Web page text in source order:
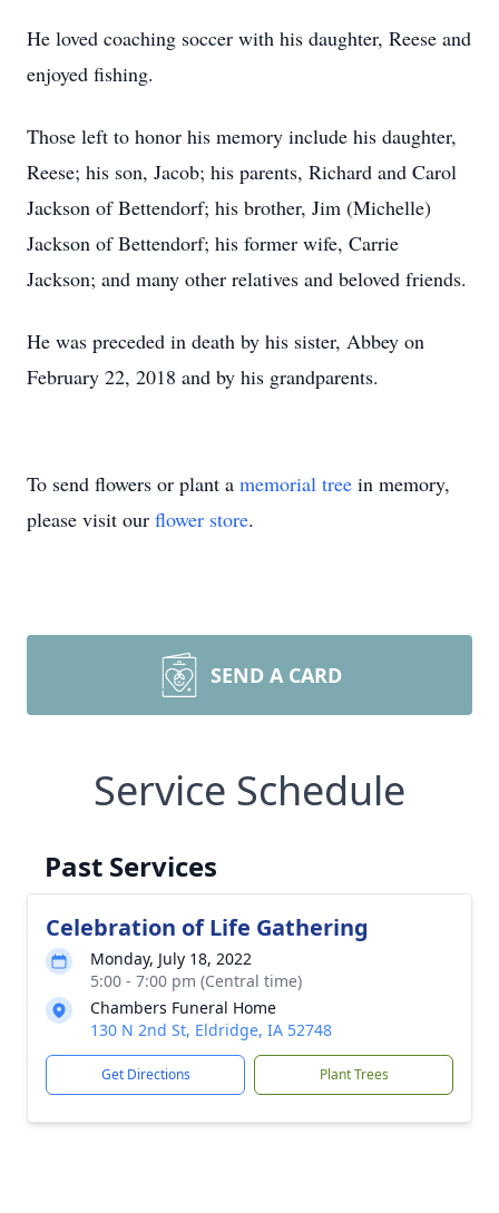
He loved coaching soccer with his daughter, Reese and
enjoyed fishing.
Those left to honor his memory include his daughter,
Reese; his son, Jacob; his parents, Richard and Carol
Jackson of Bettendorf; his brother, Jim (Michelle)
Jackson of Bettendorf; his former wife, Carrie
Jackson; and many other relatives and beloved friends.
He was preceded in death by his sister, Abbey on
February 22, 2018 and by his grandparents.
To send flowers or plant a memorial tree in memory,
please visit our flower store.
SEND A CARD
Service Schedule
Past Services
Celebration of Life Gathering
Monday, July 18, 2022
5:00 - 7:00 pm (Central time)
Chambers Funeral Home
130 N 2nd St, Eldridge, IA 52748
Get Directions Plant Trees